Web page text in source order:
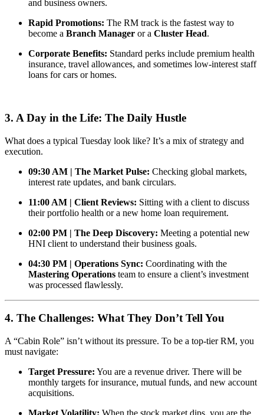
and business owners.
Rapid Promotions: The RM track is the fastest way to
become a Branch Manager or a Cluster Head.
Corporate Benefits: Standard perks include premium health
insurance, travel allowances, and sometimes low-interest staff
loans for cars or homes.
3. A Day in the Life: The Daily Hustle
What does a typical Tuesday look like? It’s a mix of strategy and
execution.
09:30 AM | The Market Pulse: Checking global markets,
interest rate updates, and bank circulars.
11:00 AM | Client Reviews: Sitting with a client to discuss
their portfolio health or a new home loan requirement.
02:00 PM | The Deep Discovery: Meeting a potential new
HNI client to understand their business goals.
04:30 PM | Operations Sync: Coordinating with the
Mastering Operations team to ensure a client’s investment
was processed flawlessly.
4. The Challenges: What They Don’t Tell You
A “Cabin Role” isn’t without its pressure. To be a top-tier RM, you
must navigate:
Target Pressure: You are a revenue driver. There will be
monthly targets for insurance, mutual funds, and new account
acquisitions.
Market Volatility: When the stock market dips, you are the